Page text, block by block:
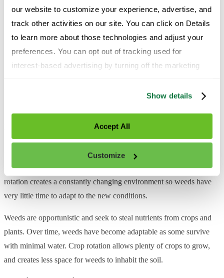
our website to customize your experience, advertise, and
track other activities on our site. You can click on Details
to learn more about those technologies and adjust your
preferences. You can opt out of tracking used for
interest-based advertising by turning off the marketing
Show details
Accept All
Customize
Crop rotation is useful to prevent plants succumbing from pests and
diseases. Pests and diseases can live in the soil, which is why
changing the crops each season can deter them. Certain plants are
resistant to pathogens called non-host plants that could be used to
assist in limiting the spread of diseases and pests.
It’s no secret that weeds can wreak havoc on a plant’s life cycle. If
self-driving robot
farmers can look to herbicides to destroy weeds. One way to reduce
the number of weeds (without farm robots) is by creating less-than-
desirable conditions for the weeds through crop rotation. Crop
rotation creates a constantly changing environment so weeds have
very little time to adapt to the new conditions.
Weeds are opportunistic and seek to steal nutrients from crops and
plants. Over time, weeds have become adaptable as some survive
with minimal water. Crop rotation allows plenty of crops to grow,
and creates less space for weeds to inhabit the soil.